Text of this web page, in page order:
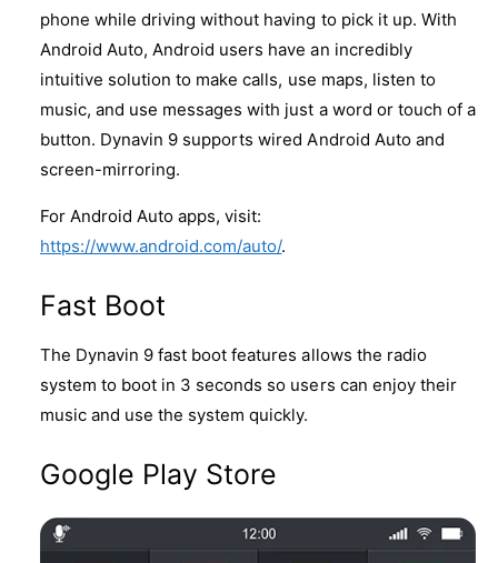
phone while driving without having to pick it up. With
Android Auto, Android users have an incredibly
intuitive solution to make calls, use maps, listen to
music, and use messages with just a word or touch of a
button. Dynavin 9 supports wired Android Auto and
screen-mirroring.
For Android Auto apps, visit:
https://www.android.com/auto/.
Fast Boot
The Dynavin 9 fast boot features allows the radio
system to boot in 3 seconds so users can enjoy their
music and use the system quickly.
Google Play Store